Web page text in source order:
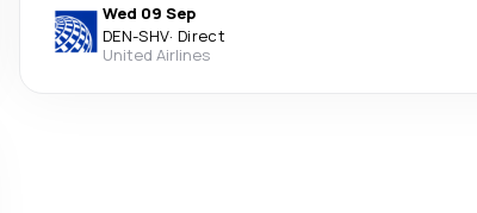
Wed 09 Sep
DEN-SHV· Direct
United Airlines